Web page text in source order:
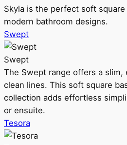
Skyla is the perfect soft
modern bathroom designs.
Swept
Swept
The Swept range offers a slim,
clean lines. This soft square
collection adds effortless
or ensuite.
Tesora